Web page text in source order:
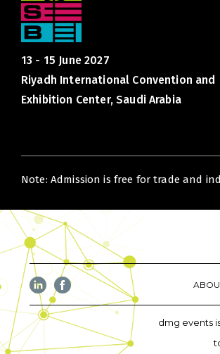
13 - 15 June 2027
Riyadh International Convention and
Exhibition Center, Saudi Arabia
Note: Admission is free for trade and
dmg events